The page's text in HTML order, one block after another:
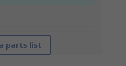
parts list